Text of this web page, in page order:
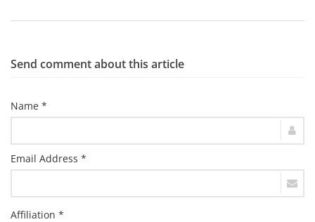
Send comment about this article
Name *
Email Address *
Affiliation *